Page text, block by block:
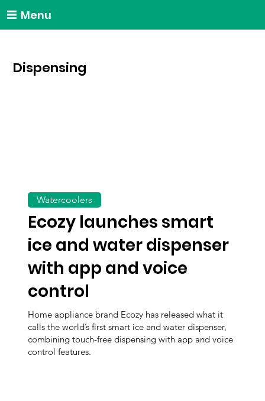
Menu
Dispensing
Ecozy launches smart
ice and water dispenser
with app and voice
control
Home appliance brand Ecozy has released what it
calls the world’s first smart ice and water dispenser,
combining touch-free dispensing with app and voice
control features.
Watercoolers